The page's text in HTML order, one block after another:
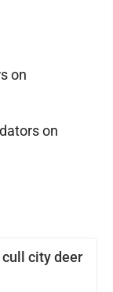
city deer
on
on